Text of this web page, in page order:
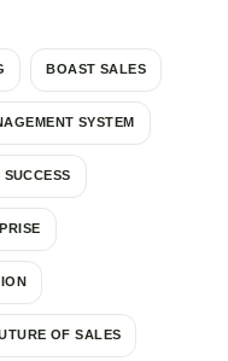
BOAST SALES
SYSTEM
OF SALES